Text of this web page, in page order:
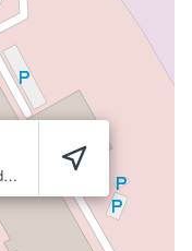
3131 Lawrenceville-Suwanee Rd #A-5 Suwanee 30024